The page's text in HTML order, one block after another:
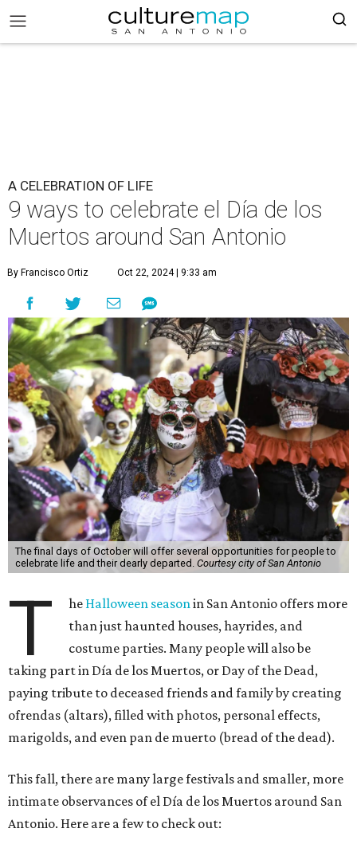
A CELEBRATION OF LIFE
9 ways to celebrate el Día de los
Muertos around San Antonio
By Francisco Ortiz Oct 22, 2024 | 9:33 am
The final days of October will offer several opportunities for people to
celebrate life and their dearly departed. Courtesy city of San Antonio
T he Halloween seasonin San Antonio offers more
than just haunted houses, hayrides, and
costume parties. Many people will also be
taking part in Día de los Muertos, or Day of the Dead,
paying tribute to deceased friends and family by creating
ofrendas (altars), filled with photos, personal effects,
marigolds, and even pan de muerto (bread of the dead).
This fall, there are many large festivals and smaller, more
intimate observances of el Día de los Muertos around San
Antonio. Here are a few to check out: